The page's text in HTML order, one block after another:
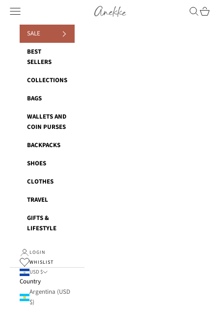
Anekke
Navigation menu Search
Cart
SALE
BEST
SELLERS
COLLECTIONS
BAGS
WALLETS AND
COIN PURSES
BACKPACKS
SHOES
CLOTHES
TRAVEL
GIFTS &
LIFESTYLE
LOGIN
WHISLIST
USD $
Country
Argentina (USD
$)